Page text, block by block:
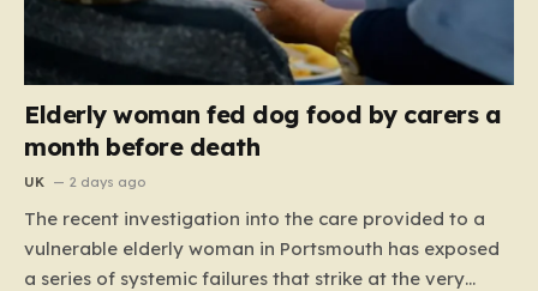
Elderly woman fed dog food by carers a
month before death
UK 2 days ago
The recent investigation into the care provided to a
vulnerable elderly woman in Portsmouth has exposed
a series of systemic failures that strike at the very